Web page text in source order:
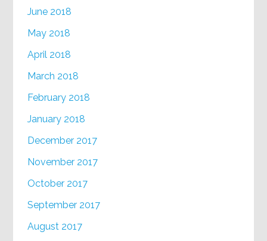
June 2018
May 2018
April 2018
March 2018
February 2018
January 2018
December 2017
November 2017
October 2017
September 2017
August 2017